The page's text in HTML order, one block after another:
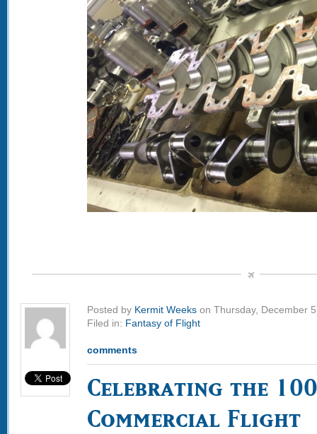
Posted by Kermit Weeks on Thursday, December
Filed in: Fantasy of Flight
comments
Celebrating the
Commercial Flight